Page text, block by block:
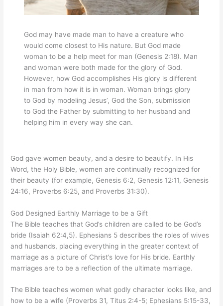
God may have made man to have a creature who
would come closest to His nature. But God made
woman to be a help meet for man (Genesis 2:18). Man
and woman were both made for the glory of God.
However, how God accomplishes His glory is different
in man from how it is in woman. Woman brings glory
to God by modeling Jesus’, God the Son, submission
to God the Father by submitting to her husband and
helping him in every way she can.
God gave women beauty, and a desire to beautify. In His
Word, the Holy Bible, women are continually recognized for
their beauty (for example, Genesis 6:2, Genesis 12:11, Genesis
24:16, Proverbs 6:25, and Proverbs 31:30).
God Designed Earthly Marriage to be a Gift
The Bible teaches that God’s children are called to be God’s
bride (Isaiah 62:4,5). Ephesians 5 describes the roles of wives
and husbands, placing everything in the greater context of
marriage as a picture of Christ’s love for His bride. Earthly
marriages are to be a reflection of the ultimate marriage.
The Bible teaches women what godly character looks like, and
how to be a wife (Proverbs 31, Titus 2:4-5; Ephesians 5:15-33,